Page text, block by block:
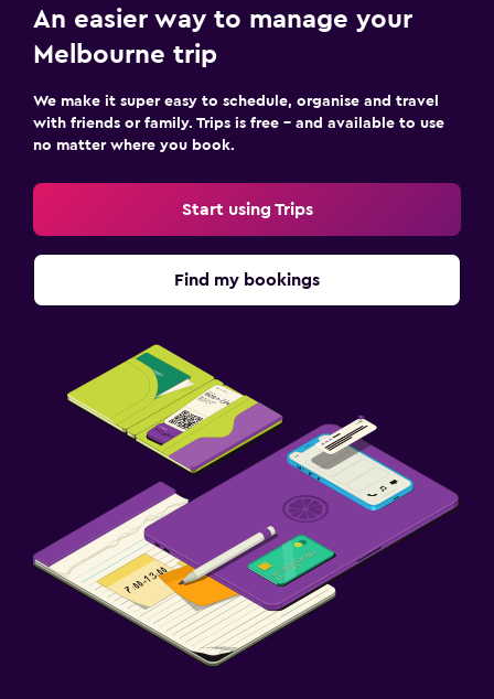
An easier way to manage your
Melbourne trip
We make it super easy to schedule, organise and travel
with friends or family. Trips is free – and available to use
no matter where you book.
Start using Trips
Find my bookings